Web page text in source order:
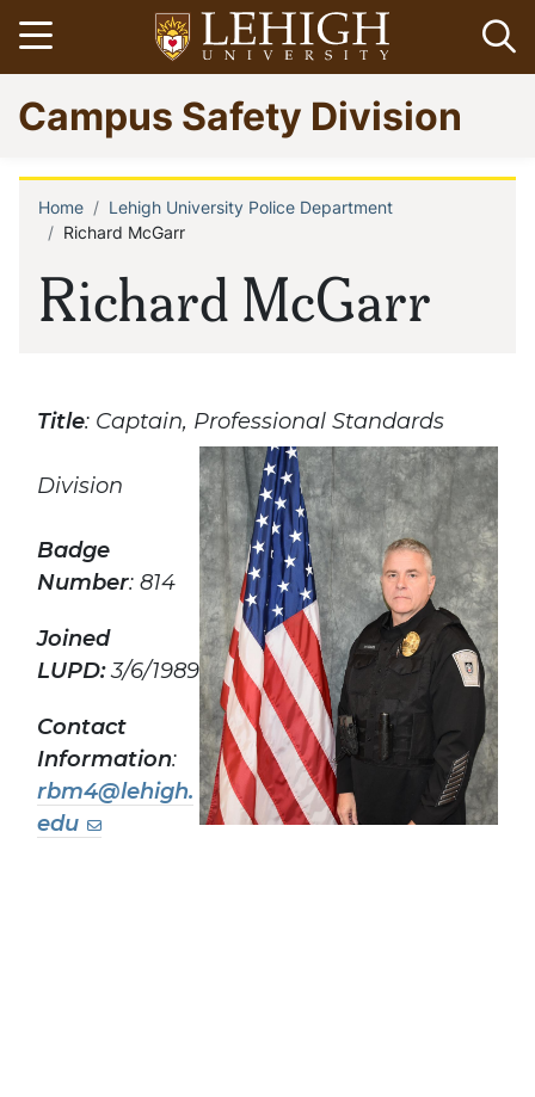
Skip
to
main
content
Open menu
Go
to
homepage
Campus Safety Division
Richard McGarr
Breadcrumb
Home
Lehigh University Police Department
Richard McGarr
Title: Captain, Professional Standards
Division
Badge
Number: 814
Joined
LUPD:3/6/1989
Contact
Information:
rbm4@lehigh.
edu